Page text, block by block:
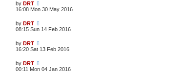
by DRT
16:08 Mon 30 May 2016
by DRT
08:15 Sun 14 Feb 2016
by DRT
16:20 Sat 13 Feb 2016
by DRT
00:11 Mon 04 Jan 2016